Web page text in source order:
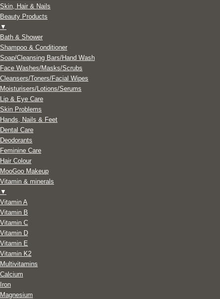
Skin, Hair & Nails
Beauty Products
▼
Bath & Shower
Shampoo & Conditioner
Soap/Cleansing Bars/Hand Wash
Face Washes/Masks/Scrubs
Cleansers/Toners/Facial Wipes
Moisturisers/Lotions/Serums
Lip & Eye Care
Skin Problems
Hands, Nails & Feet
Dental Care
Deodorants
Feminine Care
Hair Colour
MooGoo Makeup
Vitamin & minerals
▼
Vitamin A
Vitamin B
Vitamin C
Vitamin D
Vitamin E
Vitamin K2
Multivitamins
Calcium
Iron
Magnesium